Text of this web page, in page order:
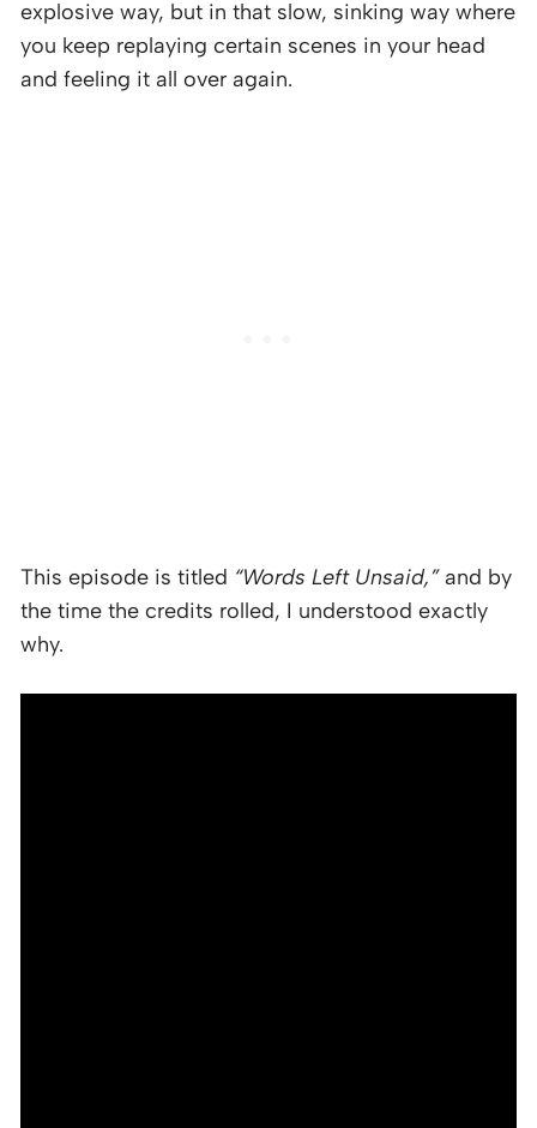
explosive way, but in that slow, sinking way where
you keep replaying certain scenes in your head
and feeling it all over again.
This episode is titled “Words Left Unsaid,”and by
the time the credits rolled, I understood exactly
why.